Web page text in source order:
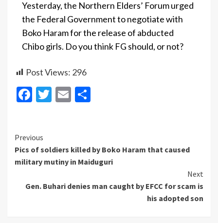
Yesterday, the Northern Elders’ Forum urged
the Federal Government to negotiate with
Boko Haram for the release of abducted
Chibo girls. Do you think FG should, or not?
Post Views: 296
Facebook
Twitter
Email
Continue
Reading
Previous
Pics of soldiers killed by Boko Haram that caused
military mutiny in Maiduguri
Next
Gen. Buhari denies man caught by EFCC for scam is
his adopted son